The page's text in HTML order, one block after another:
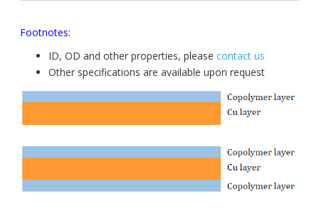
Footnotes:
ID, OD and other properties, please contact us
Other specifications are available upon request